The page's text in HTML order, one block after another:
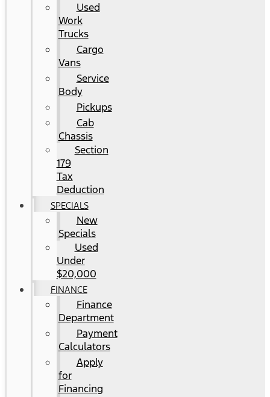
Used
Work
Trucks
Cargo
Vans
Service
Body
Pickups
Cab
Chassis
Section
179
Tax
Deduction
SPECIALS
New
Specials
Used
Under
$20,000
FINANCE
Finance
Department
Payment
Calculators
Apply
for
Financing